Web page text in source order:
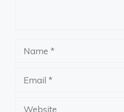
Name
Email
Website